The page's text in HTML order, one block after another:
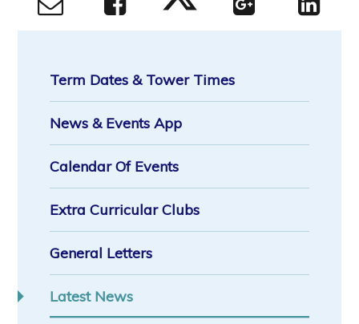
Term Dates & Tower Times
News & Events App
Calendar Of Events
Extra Curricular Clubs
General Letters
Latest News